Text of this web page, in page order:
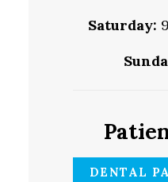
Saturday:
DENTAL